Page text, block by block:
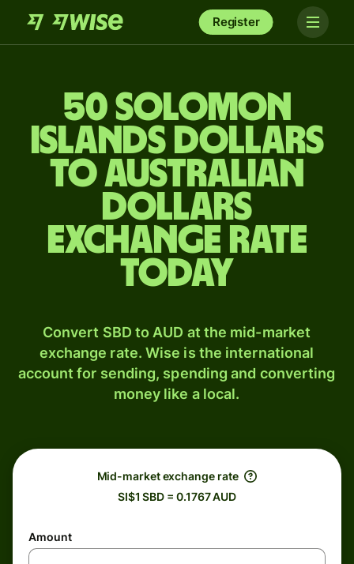
Register
50 Solomon
Islands dollars
to Australian
dollars
exchange rate
today
Convert SBD to AUD at the mid-market
exchange rate. Wise is the international
account for sending, spending and converting
money like a local.
Mid-market exchange rate
SI$1 SBD = 0.1767 AUD
Amount